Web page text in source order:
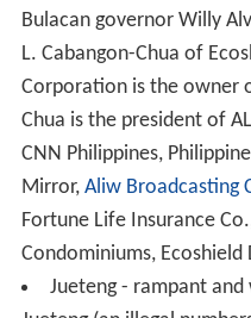
Bulacan governor Willy
L. Cabangon-Chua of
Corporation is the owner
Chua is the president of
CNN Philippines,
Mirror, Aliw Broadcasting
Fortune Life Insurance
Condominiums,
Jueteng - rampant